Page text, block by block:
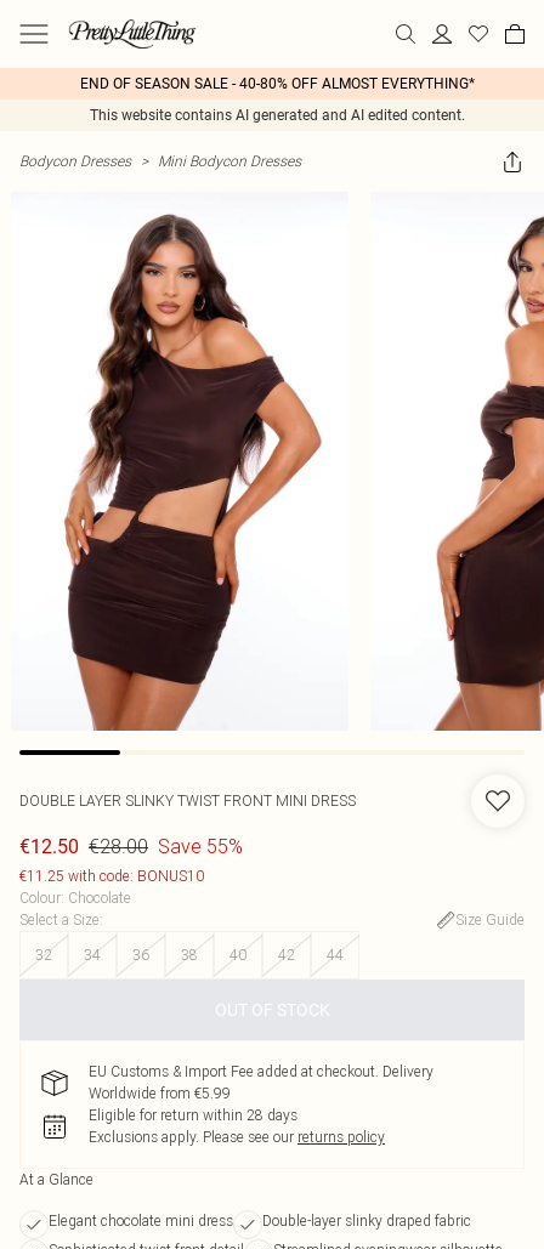
END OF SEASON SALE - 40-80% OFF ALMOST EVERYTHING*
This website contains AI generated and AI edited content.
Bodycon Dresses > Mini Bodycon Dresses
DOUBLE LAYER SLINKY TWIST FRONT MINI DRESS
€12.50 €28.00 Save 55%
€11.25 with code: BONUS10
Colour: Chocolate
Select a Size:
Size Guide
32
34 36 38 40 42 44
OUT OF STOCK
EU Customs & Import Fee added at checkout. Delivery
Worldwide from €5.99
Eligible for return within 28 days
Exclusions apply. Please see our returns policy
At a Glance
Elegant chocolate mini dress
Double-layer slinky draped fabric